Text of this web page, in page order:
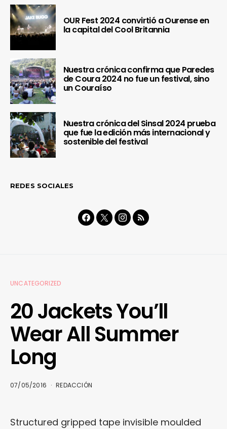
OUR Fest 2024 convirtió a Ourense en
la capital del Cool Britannia
Nuestra crónica confirma que Paredes
de Coura 2024 no fue un festival, sino
un Couraíso
Nuestra crónica del Sinsal 2024 prueba
que fue la edición más internacional y
sostenible del festival
REDES SOCIALES
UNCATEGORIZED
20 Jackets You’ll
Wear All Summer
Long
07/05/2016 REDACCIÓN
Structured gripped tape invisible moulded